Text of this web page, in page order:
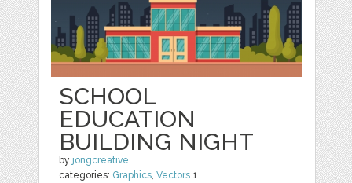
SCHOOL
EDUCATION
BUILDING NIGHT
by jongcreative
categories: Graphics,Vectors 1